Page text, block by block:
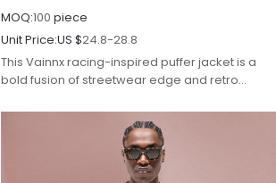
MOQ:100 piece
Unit Price:US $24.8-28.8
This Vainnx racing-inspired puffer jacket is a
bold fusion of streetwear edge and retro
trendsetters who crave eye-catching style and